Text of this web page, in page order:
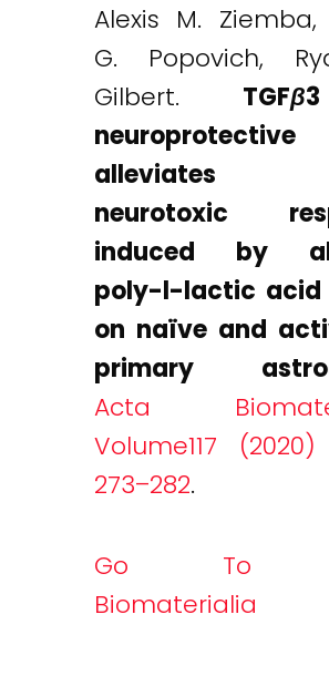
Alexis M. Ziemba,
G. Popovich,
Gilbert. TGFβ
alleviates
neurotoxic
induced by
poly-l-lactic acid
on naïve and
primary
Acta
Volume117
273–282.
Go To
Biomaterialia